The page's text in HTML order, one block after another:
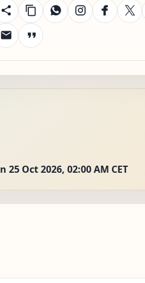
25 Oct 2026, 02:00 AM CET